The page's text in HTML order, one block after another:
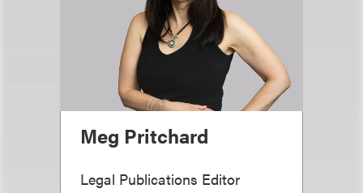
Meg Pritchard
Legal Publications Editor